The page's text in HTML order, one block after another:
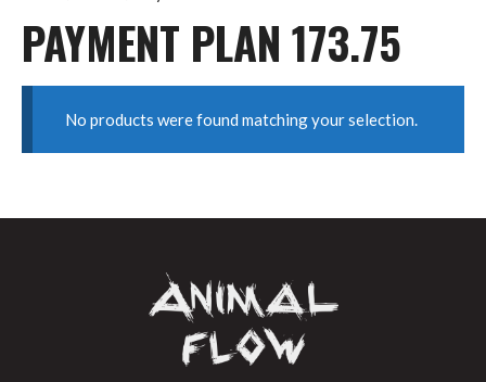
PAYMENT PLAN 173.75
No products were found matching your selection.